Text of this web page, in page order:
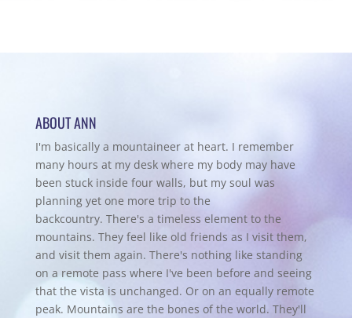
ABOUT ANN
I'm basically a mountaineer at heart. I remember
many hours at my desk where my body may have
been stuck inside four walls, but my soul was
planning yet one more trip to the
backcountry. There's a timeless element to the
mountains. They feel like old friends as I visit them,
and visit them again. There's nothing like standing
on a remote pass where I've been before and seeing
that the vista is unchanged. Or on an equally remote
peak. Mountains are the bones of the world. They'll